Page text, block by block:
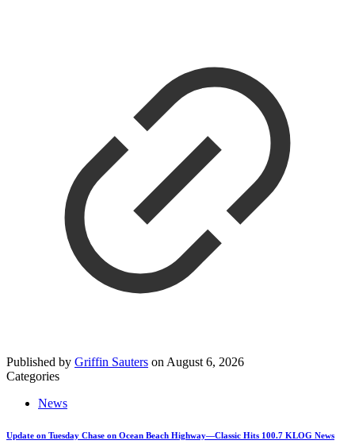
Published by Griffin Sauters on August 6, 2026
Categories
News
Update on Tuesday Chase on Ocean Beach Highway—Classic Hits 100.7 KLOG News